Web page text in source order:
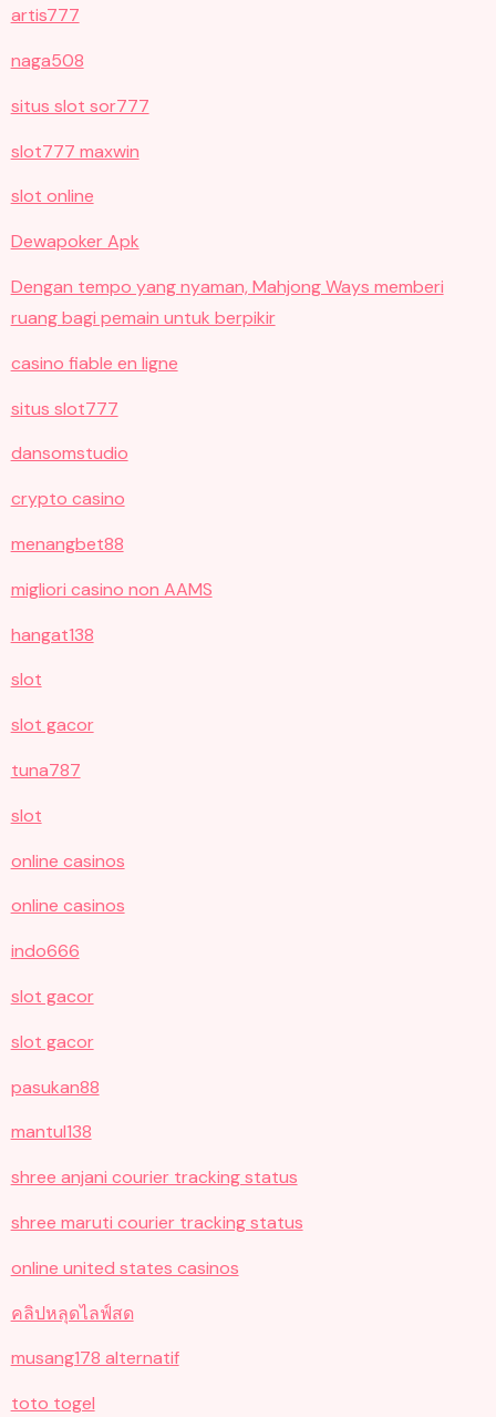
artis777
naga508
situs slot sor777
slot777 maxwin
slot online
Dewapoker Apk
Dengan tempo yang nyaman, Mahjong Ways memberi
ruang bagi pemain untuk berpikir
casino fiable en ligne
situs slot777
dansomstudio
crypto casino
menangbet88
migliori casino non AAMS
hangat138
slot
slot gacor
tuna787
slot
online casinos
online casinos
indo666
slot gacor
slot gacor
pasukan88
mantul138
shree anjani courier tracking status
shree maruti courier tracking status
online united states casinos
คลิปหลุดไลฟ์สด
musang178 alternatif
toto togel